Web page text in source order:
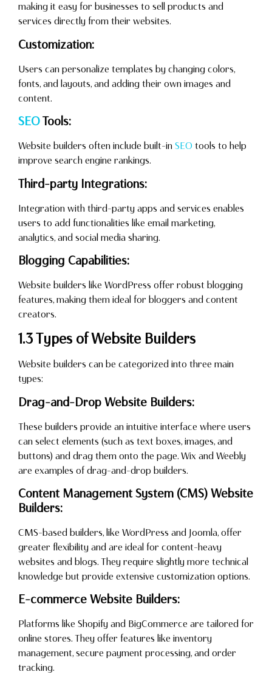
making it easy for businesses to sell products and
services directly from their websites.
Customization:
Users can personalize templates by changing colors,
fonts, and layouts, and adding their own images and
content.
SEOTools:
Website builders often include built-in SEO tools to help
improve search engine rankings.
Third-party Integrations:
Integration with third-party apps and services enables
users to add functionalities like email marketing,
analytics, and social media sharing.
Blogging Capabilities:
Website builders like WordPress offer robust blogging
features, making them ideal for bloggers and content
creators.
1.3 Types of Website Builders
Website builders can be categorized into three main
types:
Drag-and-Drop Website Builders:
These builders provide an intuitive interface where users
can select elements (such as text boxes, images, and
buttons) and drag them onto the page. Wix and Weebly
are examples of drag-and-drop builders.
Content Management System (CMS) Website
Builders:
CMS-based builders, like WordPress and Joomla, offer
greater flexibility and are ideal for content-heavy
websites and blogs. They require slightly more technical
knowledge but provide extensive customization options.
E-commerce Website Builders:
Platforms like Shopify and BigCommerce are tailored for
online stores. They offer features like inventory
management, secure payment processing, and order
tracking.